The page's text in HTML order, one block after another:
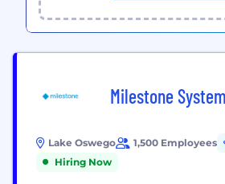
Milestone
Lake Oswego 1,500 Employees
Hiring Now